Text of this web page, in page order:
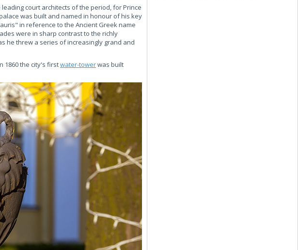
court architects of the period, for Prince
was built and named in honour of his key
in reference to the Ancient Greek name
were in sharp contrast to the richly
he threw a series of increasingly grand and
1860 the city's firstwater-towerwas built